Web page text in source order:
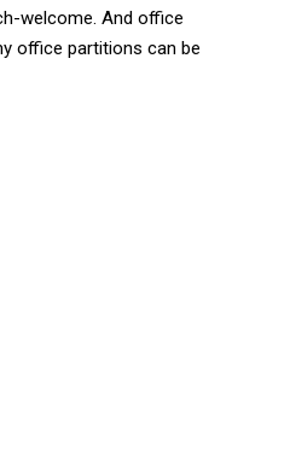
welcome. And office
office partitions can be